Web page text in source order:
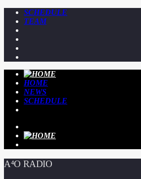
SCHEDULE
TEAM
HOME
NEWS
SCHEDULE
A⁴O RADIO